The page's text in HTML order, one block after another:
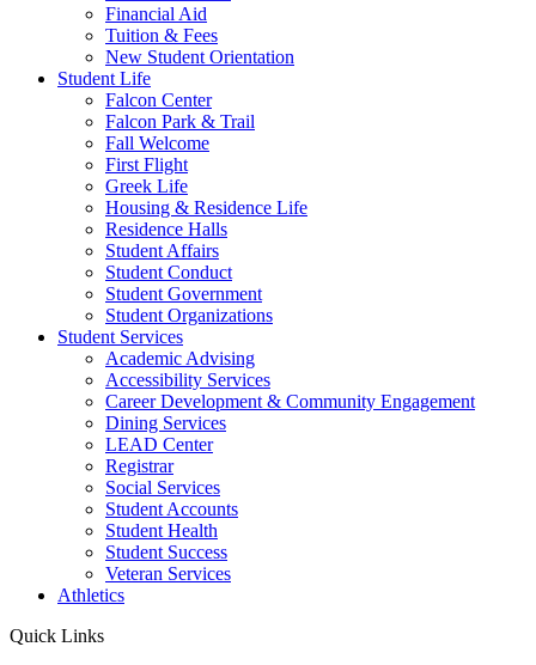
Financial Aid
Tuition & Fees
New Student Orientation
Student Life
Falcon Center
Falcon Park & Trail
Fall Welcome
First Flight
Greek Life
Housing & Residence Life
Residence Halls
Student Affairs
Student Conduct
Student Government
Student Organizations
Student Services
Academic Advising
Accessibility Services
Career Development & Community Engagement
Dining Services
LEAD Center
Registrar
Social Services
Student Accounts
Student Health
Student Success
Veteran Services
Athletics
Quick Links